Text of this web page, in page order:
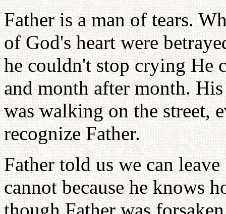
Father is a man of tears.
of God's heart were
he couldn't stop crying He
and month after month.
was walking on the street,
recognize Father.
Father told us we can
cannot because he knows
though Father was